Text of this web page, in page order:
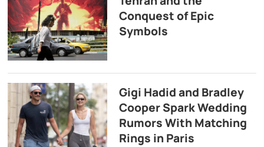
Conquest of Epic
Symbols
Gigi Hadid and Bradley
Cooper Spark Wedding
Rumors With Matching
Rings in Paris